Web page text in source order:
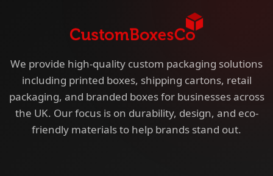
We provide high-quality custom packaging solutions
including printed boxes, shipping cartons, retail
packaging, and branded boxes for businesses across
the UK. Our focus is on durability, design, and eco-
friendly materials to help brands stand out.